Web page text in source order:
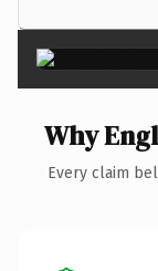
Why
Every claim